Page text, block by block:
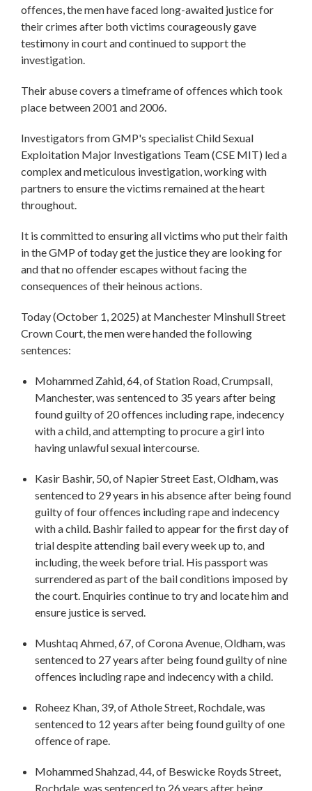
offences, the men have faced long-awaited justice for
their crimes after both victims courageously gave
testimony in court and continued to support the
investigation.
Their abuse covers a timeframe of offences which took
place between 2001 and 2006.
Investigators from GMP's specialist Child Sexual
Exploitation Major Investigations Team (CSE MIT) led a
complex and meticulous investigation, working with
partners to ensure the victims remained at the heart
throughout.
It is committed to ensuring all victims who put their faith
in the GMP of today get the justice they are looking for
and that no offender escapes without facing the
consequences of their heinous actions.
Today (October 1, 2025) at Manchester Minshull Street
Crown Court, the men were handed the following
sentences:
Mohammed Zahid, 64, of Station Road, Crumpsall,
Manchester, was sentenced to 35 years after being
found guilty of 20 offences including rape, indecency
with a child, and attempting to procure a girl into
having unlawful sexual intercourse.
Kasir Bashir, 50, of Napier Street East, Oldham, was
sentenced to 29 years in his absence after being found
guilty of four offences including rape and indecency
with a child. Bashir failed to appear for the first day of
trial despite attending bail every week up to, and
including, the week before trial. His passport was
surrendered as part of the bail conditions imposed by
the court. Enquiries continue to try and locate him and
ensure justice is served.
Mushtaq Ahmed, 67, of Corona Avenue, Oldham, was
sentenced to 27 years after being found guilty of nine
offences including rape and indecency with a child.
Roheez Khan, 39, of Athole Street, Rochdale, was
sentenced to 12 years after being found guilty of one
offence of rape.
Mohammed Shahzad, 44, of Beswicke Royds Street,
Rochdale, was sentenced to 26 years after being